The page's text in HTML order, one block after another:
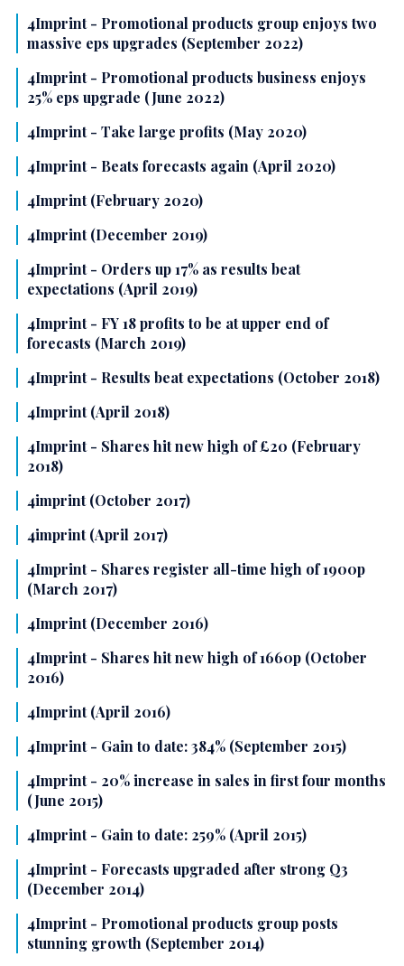
4Imprint - Promotional products group enjoys two
massive eps upgrades (September 2022)
4Imprint - Promotional products business enjoys
25% eps upgrade (June 2022)
4Imprint - Take large profits (May 2020)
4Imprint - Beats forecasts again (April 2020)
4Imprint (February 2020)
4Imprint (December 2019)
4Imprint - Orders up 17% as results beat
expectations (April 2019)
4Imprint - FY 18 profits to be at upper end of
forecasts (March 2019)
4Imprint - Results beat expectations (October 2018)
4Imprint (April 2018)
4Imprint - Shares hit new high of £20 (February
2018)
4imprint (October 2017)
4imprint (April 2017)
4Imprint - Shares register all-time high of 1900p
(March 2017)
4Imprint (December 2016)
4Imprint - Shares hit new high of 1660p (October
2016)
4Imprint (April 2016)
4Imprint - Gain to date: 384% (September 2015)
4Imprint - 20% increase in sales in first four months
(June 2015)
4Imprint - Gain to date: 259% (April 2015)
4Imprint - Forecasts upgraded after strong Q3
(December 2014)
4Imprint - Promotional products group posts
stunning growth (September 2014)